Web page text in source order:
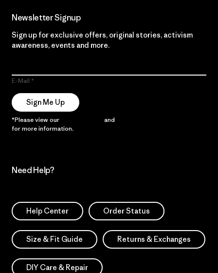
Newsletter Signup
Sign up for exclusive offers, original stories, activism
awareness, events and more.
E-Mail
Sign Me Up
*Please view our and
for more information.
Need Help?
Help Center Order Status
Size & Fit Guide Returns & Exchanges
DIY Care & Repair